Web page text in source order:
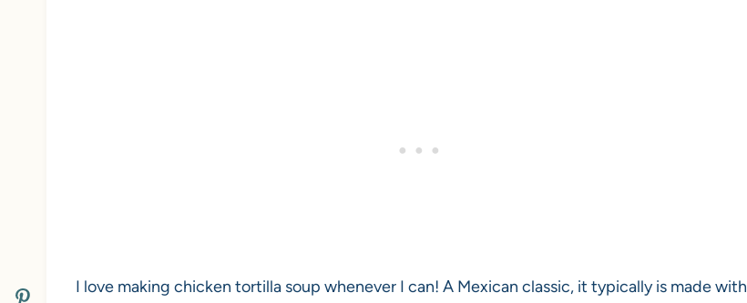
I love making chicken tortilla soup whenever I can! A Mexican classic, it typically is made with